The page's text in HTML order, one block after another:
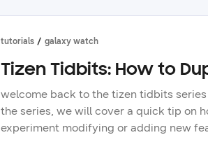
tutorials galaxy watch
Tizen Tidbits: How to
welcome back to the tizen tidbits
the series, we will cover a quick tip on
experiment modifying or adding new